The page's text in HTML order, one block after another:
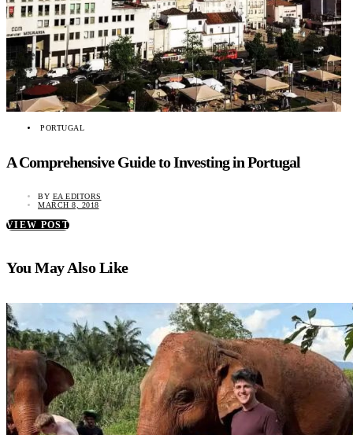
PORTUGAL
A Comprehensive Guide to Investing in Portugal
BY EA EDITORS
MARCH 8, 2018
VIEW POST
You May Also Like